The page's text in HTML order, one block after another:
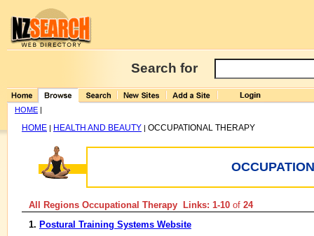
Search for
HOME |
HOME | HEALTH AND BEAUTY | OCCUPATIONAL THERAPY
All Regions Occupational Therapy Links: 1-10 of 24
1. Postural Training Systems Website